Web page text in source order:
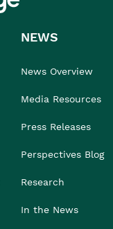
NEWS
News Overview
Media Resources
Press Releases
Perspectives Blog
Research
In the News